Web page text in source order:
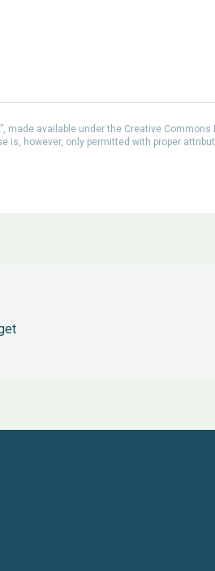
made available under the Creative
is, however, only permitted with proper